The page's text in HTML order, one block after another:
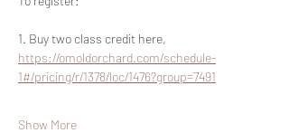
1. Buy two class credit here,
https://omoldorchard.com/schedule-
1#/pricing/r/1378/loc/1476?group=7491
Show More